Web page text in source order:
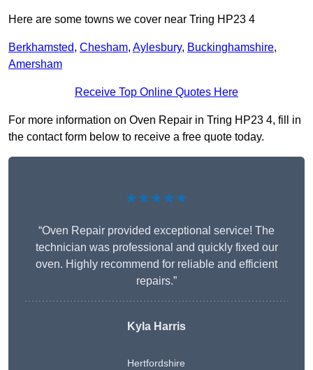
Here are some towns we cover near Tring HP23 4
Berkhamsted, Chesham, Aylesbury, Buckinghamshire,
Amersham
Receive Top Online Quotes Here
For more information on Oven Repair in Tring HP23 4, fill in
the contact form below to receive a free quote today.
★★★★★
“Oven Repair provided exceptional service! The
technician was professional and quickly fixed our
oven. Highly recommend for reliable and efficient
repairs.”
Kyla Harris
Hertfordshire